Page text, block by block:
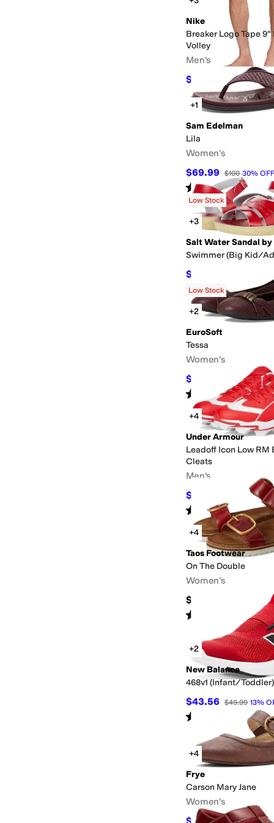
Nike
Breaker Logo Tape
Volley
Men's
$43.50 $58 25%OFF
+1
Sam Edelman
Lila
Women's
$69.99 $100 30% OFF
Rated4starsout of 5
(
Low Stock
+3
Swimmer (Big Kid/
$64.80
Rated5stars out of 5
(63)
Low Stock
+2
EuroSoft
Tessa
Women's
$20.99 $69.99 70%
Rated starsout of 5
(6)
+4
Under Armour
Leadoff Icon Low RM
Cleats
Men's
$37.80 %OFF
Rated5starsout of 5
(16)
+4
Taos Footwear
On The Double
Women's
$200
Rated out of 5
(29)
+2
New Balance
468v1 (Infant/Toddler)
$43.56 $49.99 13%
Rated out of 5
(6)
+4
Frye
Carson Mary Jane
Women's
$142.20